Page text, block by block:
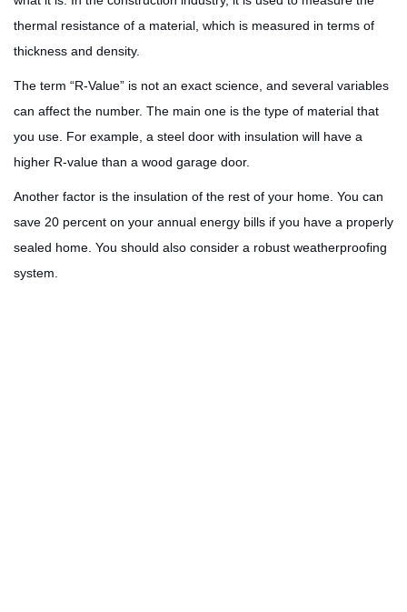
thermal resistance of a material, which is measured in terms of
thickness and density.
The term “R-Value” is not an exact science, and several variables
can affect the number. The main one is the type of material that
you use. For example, a steel door with insulation will have a
higher R-value than a wood garage door.
Another factor is the insulation of the rest of your home. You can
save 20 percent on your annual energy bills if you have a properly
sealed home. You should also consider a robust weatherproofing
system.